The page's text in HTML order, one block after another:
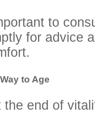
to
for advice
to Age
the end of